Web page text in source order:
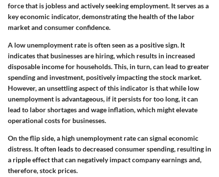
force that is jobless and actively seeking employment. It serves as a
key economic indicator, demonstrating the health of the labor
market and consumer confidence.
A low unemployment rate is often seen as a positive sign. It
indicates that businesses are hiring, which results in increased
disposable income for households. This, in turn, can lead to greater
spending and investment, positively impacting the stock market.
However, an unsettling aspect of this indicator is that while low
unemployment is advantageous, if it persists for too long, it can
lead to labor shortages and wage inflation, which might elevate
operational costs for businesses.
On the flip side, a high unemployment rate can signal economic
distress. It often leads to decreased consumer spending, resulting in
a ripple effect that can negatively impact company earnings and,
therefore, stock prices.